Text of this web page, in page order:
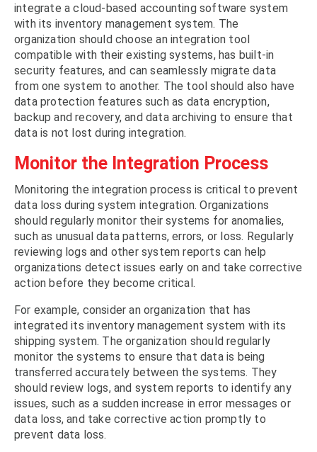
integrate a cloud-based accounting software system
with its inventory management system. The
organization should choose an integration tool
compatible with their existing systems, has built-in
security features, and can seamlessly migrate data
from one system to another. The tool should also have
data protection features such as data encryption,
backup and recovery, and data archiving to ensure that
data is not lost during integration.
Monitor the Integration Process
Monitoring the integration process is critical to prevent
data loss during system integration. Organizations
should regularly monitor their systems for anomalies,
such as unusual data patterns, errors, or loss. Regularly
reviewing logs and other system reports can help
organizations detect issues early on and take corrective
action before they become critical.
For example, consider an organization that has
integrated its inventory management system with its
shipping system. The organization should regularly
monitor the systems to ensure that data is being
transferred accurately between the systems. They
should review logs, and system reports to identify any
issues, such as a sudden increase in error messages or
data loss, and take corrective action promptly to
prevent data loss.